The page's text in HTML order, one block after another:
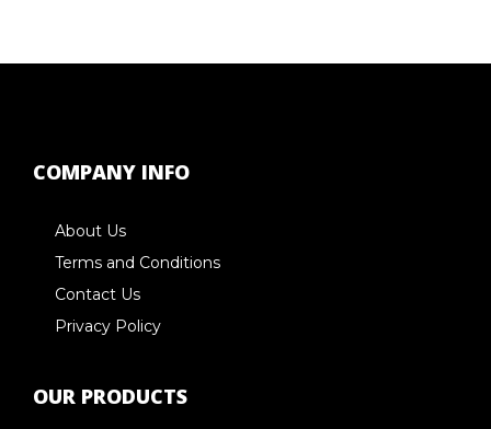
COMPANY INFO
About Us
Terms and Conditions
Contact Us
Privacy Policy
OUR PRODUCTS